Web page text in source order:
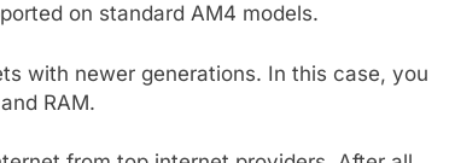
on standard AM4 models.
with newer generations. In this case, you
RAM.